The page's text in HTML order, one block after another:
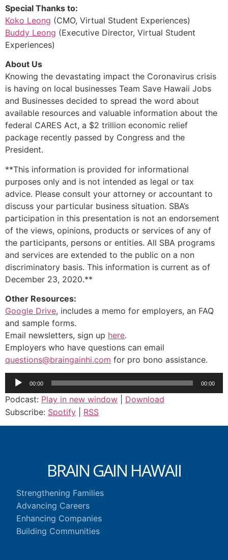
Special Thanks to:
Koko Leong (CMO, Virtual Student Experiences)
Buddy Leong (Executive Director, Virtual Student
Experiences)
About Us
Knowing the devastating impact the Coronavirus crisis
is having on local businesses Team Save Hawaii Jobs
and Businesses decided to spread the word about
available resources and valuable information about the
federal CARES Act, a $2 trillion economic relief
package recently passed by Congress and the
President.
**This information is provided for informational
purposes only and is not intended as legal or tax
advice. Please consult your attorney or accountant to
discuss your particular business situation. SBA’s
participation in this presentation is not an endorsement
of the views, opinions, products or services of any of
the participants, persons or entities. All SBA programs
and services are extended to the public on a non
discriminatory basis. This information is current as of
December 23, 2020.**
Other Resources:
Google Drive, includes a memo for employers, an FAQ
and sample forms.
Email newsletters, sign up here.
Employers who have questions can email
questions@braingainhi.com for pro bono assistance.
Audio
Player
00:00 00:00
Podcast: Play in new window
Download
Subscribe: Spotify RSS
BRAIN GAIN HAWAII
Strengthening Families
Advancing Careers
Enhancing Companies
Building Communities